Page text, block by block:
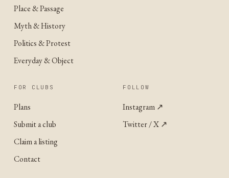
Place & Passage
Myth & History
Politics & Protest
Everyday & Object
FOR CLUBS
Plans
Submit a club
Claim a listing
Contact
FOLLOW
Instagram ↗
Twitter / X ↗